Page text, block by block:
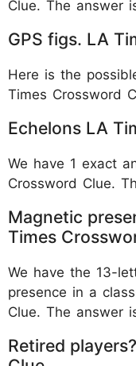
Clue. The answer
GPS figs. LA
Here is the
Times Crossword
Echelons LA
We have 1 exact
Crossword Clue.
Magnetic
Times
We have the 13-
presence in a
Clue. The answer
Retired